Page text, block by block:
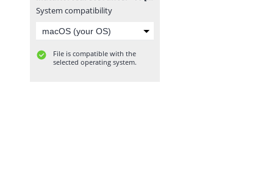
System compatibility
File is compatible with the
selected operating system.